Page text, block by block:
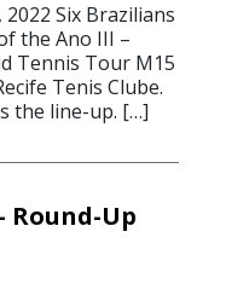
2022 Six Brazilians
the Ano III –
Tennis Tour M15
Tenis Clube.
the line-up. […]
Round-Up